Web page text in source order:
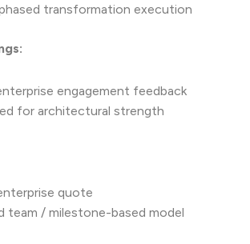
transformation execution
engagement feedback
for architectural strength
quote
team / milestone-based model